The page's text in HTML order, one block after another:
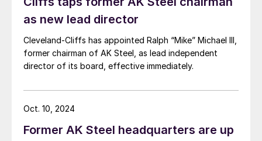
as new lead director
Cleveland-Cliffs has appointed Ralph “Mike” Michael III,
former chairman of AK Steel, as lead independent
director of its board, effective immediately.
Former AK Steel headquarters are up
Oct. 10, 2024